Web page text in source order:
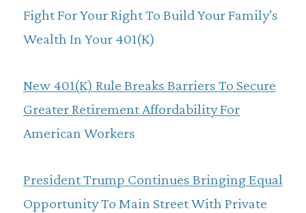
Fight For Your Right To Build Your Family’s
Wealth In Your 401(K)
New 401(K) Rule Breaks Barriers To Secure
Greater Retirement Affordability For
American Workers
President Trump Continues Bringing Equal
Opportunity To Main Street With Private